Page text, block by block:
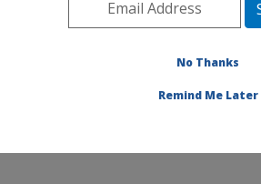
Plains Area» Fargo,
Cereal Crops Improvement Research
No Thanks
Remind Me Later